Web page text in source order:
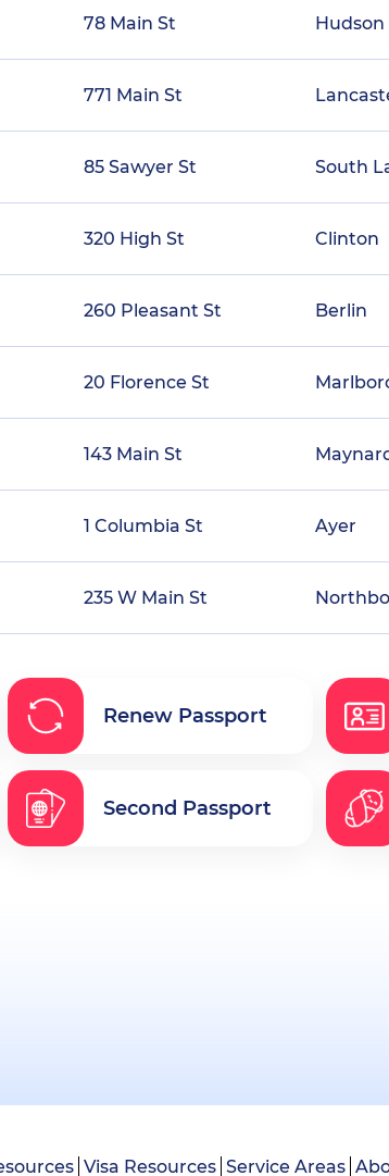
78 Main St Hudson
771 Main St
85 Sawyer St South
320 High St Clinton
260 Pleasant St Berlin
20 Florence St
143 Main St
1 Columbia St Ayer
235 W Main St
Renew Passport
Second Passport
Visa Resources Service Areas